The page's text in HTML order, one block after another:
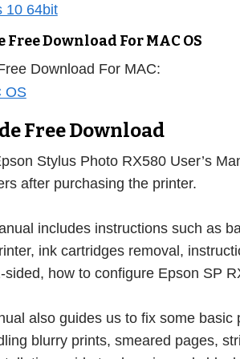
Download For MAC OS
Download For MAC:
Free Download
Stylus Photo RX580 User’s
after purchasing the printer.
includes instructions such as
ink cartridges removal,
how to configure Epson SP
also guides us to fix some basic
blurry prints, smeared pages,